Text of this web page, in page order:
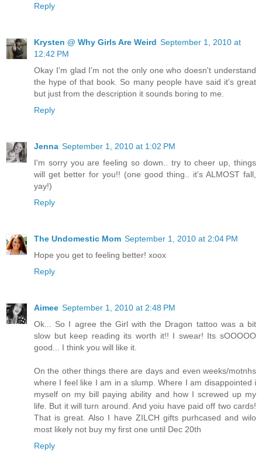
Reply
Krysten @ Why Girls Are Weird September 1, 2010 at
12:42 PM
Okay I'm glad I'm not the only one who doesn't understand
the hype of that book. So many people have said it's great
but just from the description it sounds boring to me.
Reply
Jenna September 1, 2010 at 1:02 PM
I'm sorry you are feeling so down.. try to cheer up, things
will get better for you!! (one good thing.. it's ALMOST fall,
yay!)
Reply
The Undomestic Mom September 1, 2010 at 2:04 PM
Hope you get to feeling better! xoox
Reply
Aimee September 1, 2010 at 2:48 PM
Ok... So I agree the Girl with the Dragon tattoo was a bit
slow but keep reading its worth it!! I swear! Its sOOOOO
good... I think you will like it.
On the other things there are days and even weeks/motnhs
where I feel like I am in a slump. Where I am disappointed i
myself on my bill paying ability and how I screwed up my
life. But it will turn around. And yoiu have paid off two cards!
That is great. Also I have ZILCH gifts purhcased and wilo
most likely not buy my first one until Dec 20th
Reply